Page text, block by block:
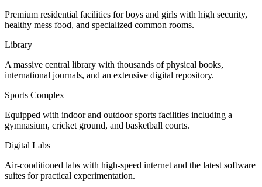
Premium residential facilities for boys and girls with high security,
healthy mess food, and specialized common rooms.
Library
A massive central library with thousands of physical books,
international journals, and an extensive digital repository.
Sports Complex
Equipped with indoor and outdoor sports facilities including a
gymnasium, cricket ground, and basketball courts.
Digital Labs
Air-conditioned labs with high-speed internet and the latest software
suites for practical experimentation.